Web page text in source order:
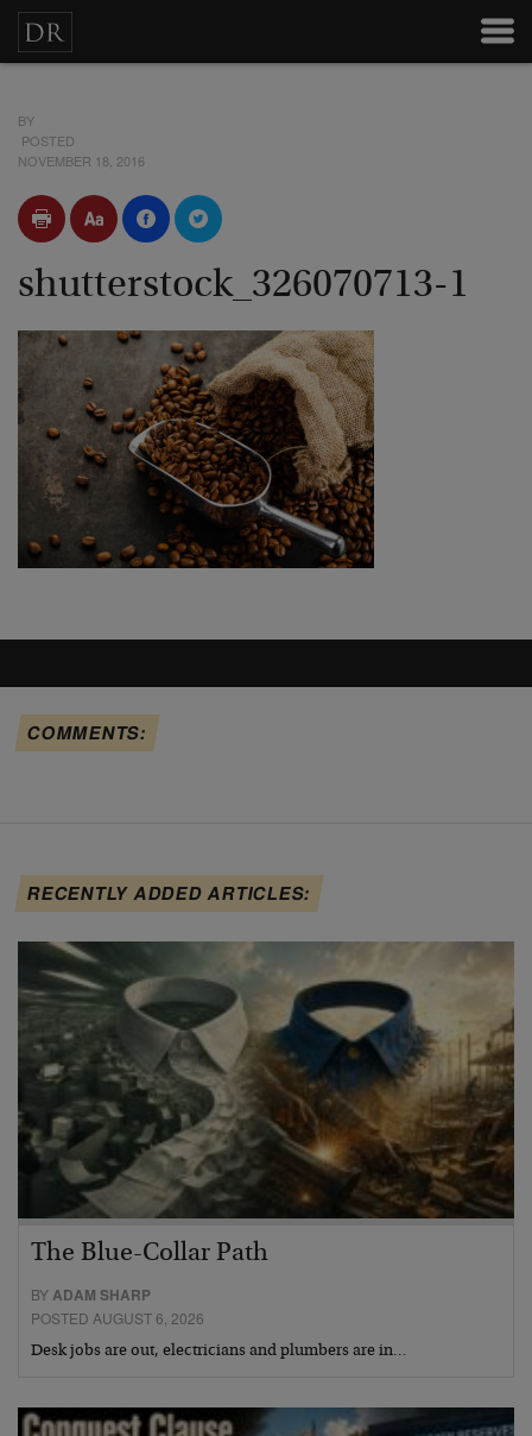
BY
POSTED
NOVEMBER 18, 2016
shutterstock_326070713-1
COMMENTS:
RECENTLY ADDED ARTICLES:
The Blue-Collar Path
BYADAM SHARP
POSTED AUGUST 6, 2026
Desk jobs are out, electricians and plumbers are in…